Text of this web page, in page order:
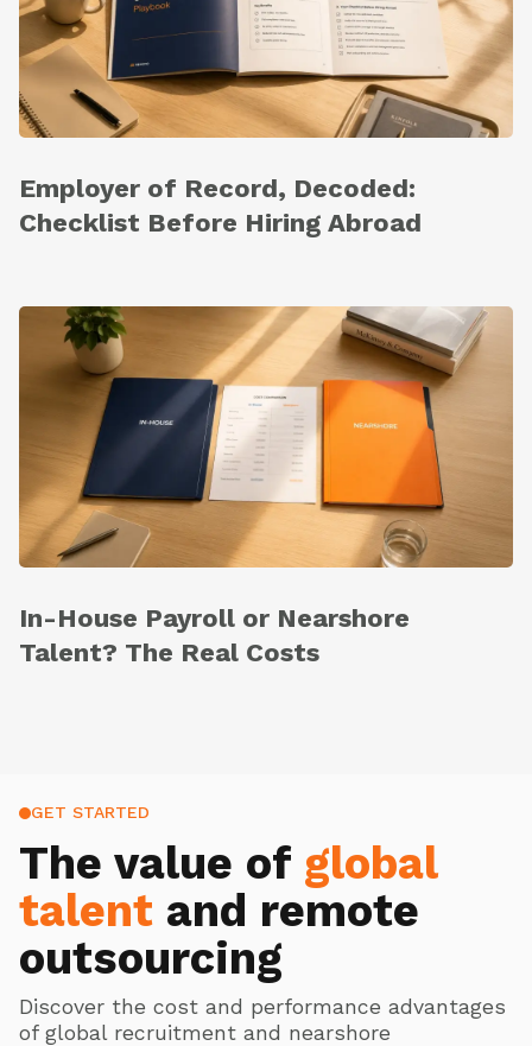
Employer of Record, Decoded:
Checklist Before Hiring Abroad
In-House Payroll or Nearshore
Talent? The Real Costs
GET STARTED
The value of global
talent and remote
outsourcing
Discover the cost and performance advantages
of global recruitment and nearshore